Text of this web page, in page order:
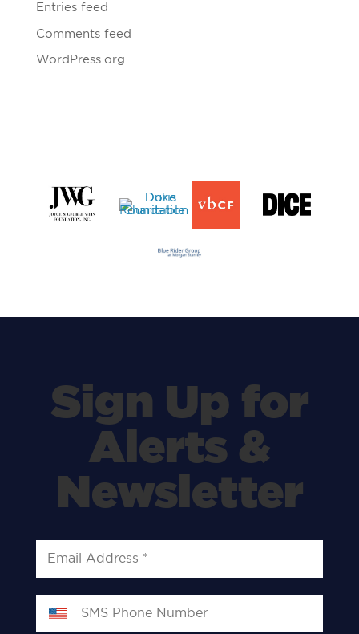
Entries feed
Comments feed
WordPress.org
Sign Up for
Alerts &
Newsletter